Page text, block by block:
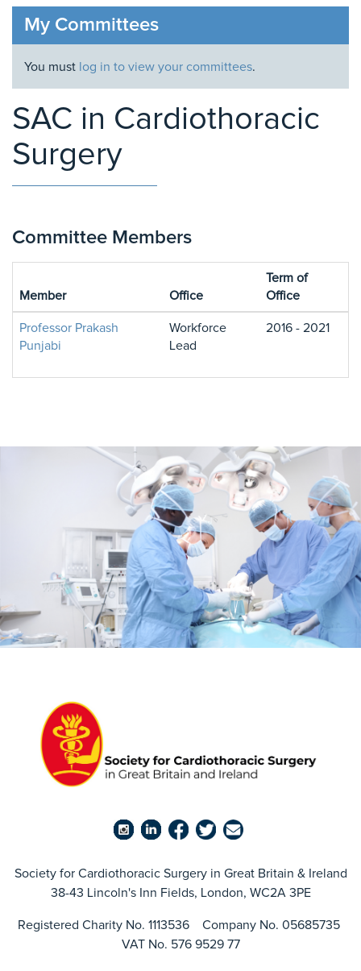
My Committees
You must log in to view your committees.
SAC in Cardiothoracic
Surgery
Committee Members
Member Office
Term of
Office
Professor Prakash
Punjabi
Workforce
Lead
2016 - 2021
Society for Cardiothoracic Surgery in Great Britain & Ireland
38-43 Lincoln's Inn Fields, London, WC2A 3PE
Registered Charity No. 1113536 Company No. 05685735
VAT No. 576 9529 77